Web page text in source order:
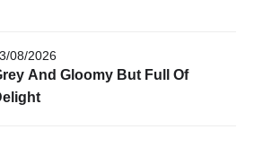
08/2026
And Gloomy But Full Of